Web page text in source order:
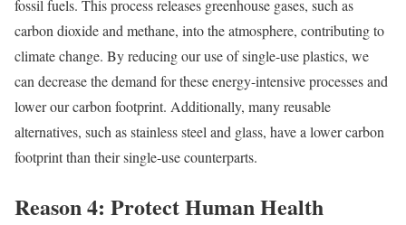
fossil fuels. This process releases greenhouse gases, such as
carbon dioxide and methane, into the atmosphere, contributing to
climate change. By reducing our use of single-use plastics, we
can decrease the demand for these energy-intensive processes and
lower our carbon footprint. Additionally, many reusable
alternatives, such as stainless steel and glass, have a lower carbon
footprint than their single-use counterparts.
Reason 4: Protect Human Health